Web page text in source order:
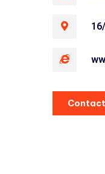
Contact